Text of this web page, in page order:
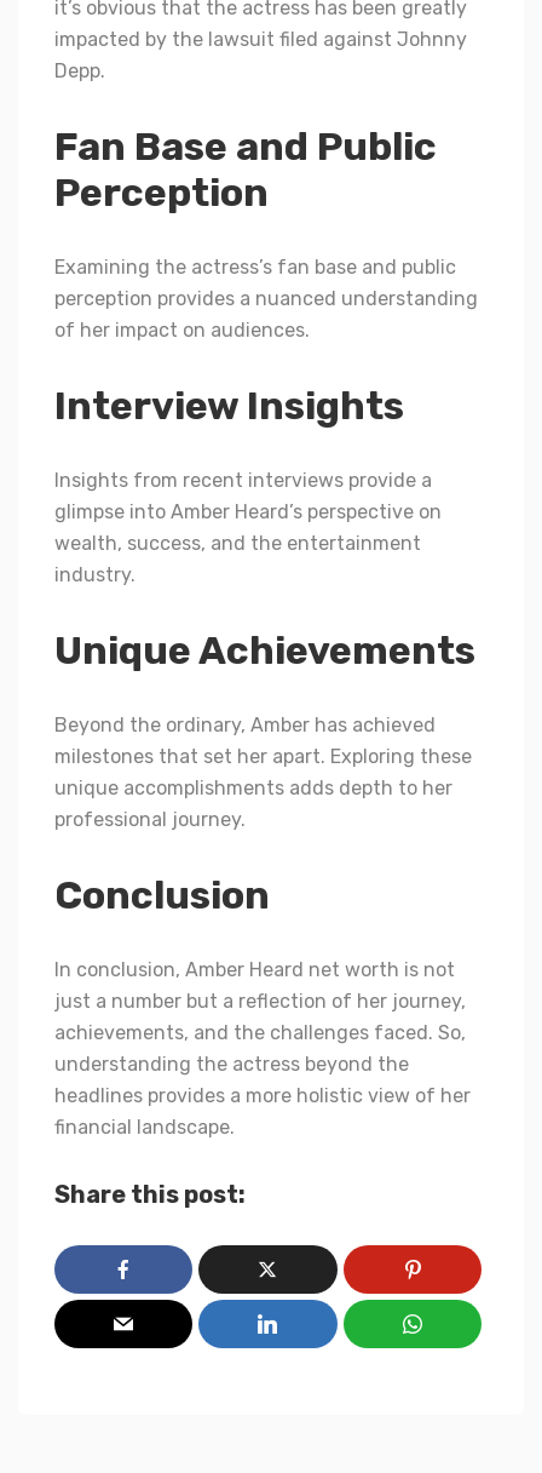
it’s obvious that the actress has been greatly
impacted by the lawsuit filed against Johnny
Depp.
Fan Base and Public
Perception
Examining the actress’s fan base and public
perception provides a nuanced understanding
of her impact on audiences.
Interview Insights
Insights from recent interviews provide a
glimpse into Amber Heard’s perspective on
wealth, success, and the entertainment
industry.
Unique Achievements
Beyond the ordinary, Amber has achieved
milestones that set her apart. Exploring these
unique accomplishments adds depth to her
professional journey.
Conclusion
In conclusion, Amber Heard net worth is not
just a number but a reflection of her journey,
achievements, and the challenges faced. So,
understanding the actress beyond the
headlines provides a more holistic view of her
financial landscape.
Share this post: